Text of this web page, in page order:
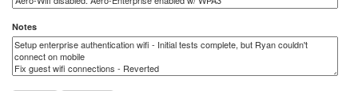
Notes